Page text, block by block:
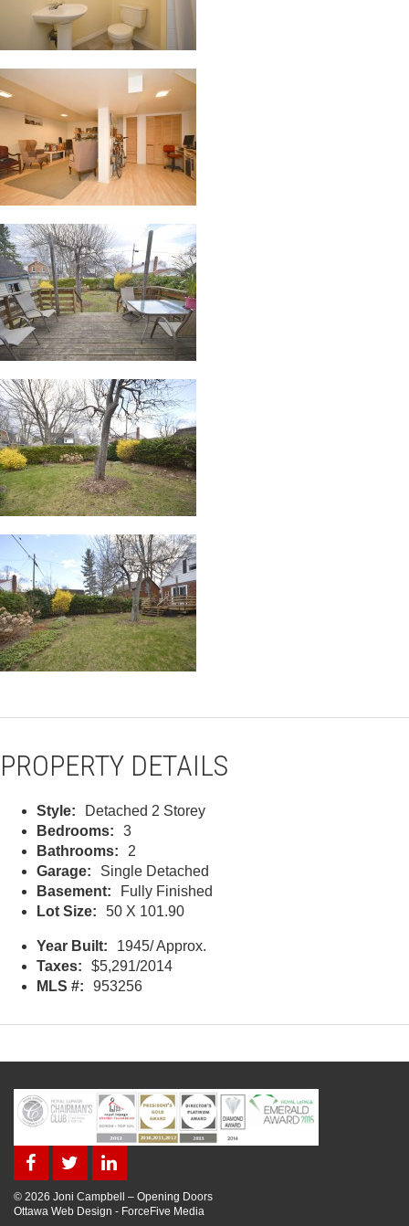
PROPERTY DETAILS
Style:
Detached 2 Storey
Bedrooms:
3
Bathrooms:
2
Garage:
Single Detached
Basement:
Fully Finished
Lot Size:
50 X 101.90
Year Built:
1945/ Approx.
Taxes:
$5,291/2014
MLS #:
953256
© 2026 Joni Campbell – Opening Doors
Ottawa Web Design - ForceFive Media